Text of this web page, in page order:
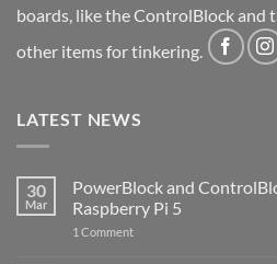
boards, like the ControlBlock and
other items for tinkering.
LATEST NEWS
30
Mar
PowerBlock and
Raspberry Pi 5
1 Commenton